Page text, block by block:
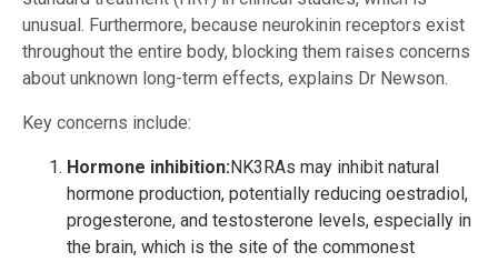
unusual. Furthermore, because neurokinin receptors exist
throughout the entire body, blocking them raises concerns
about unknown long-term effects, explains Dr Newson.
Key concerns include:
Hormone inhibition:NK3RAs may inhibit natural
hormone production, potentially reducing oestradiol,
progesterone, and testosterone levels, especially in
the brain, which is the site of the commonest